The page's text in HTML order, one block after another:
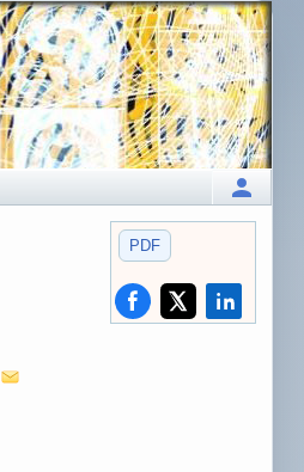
PDF